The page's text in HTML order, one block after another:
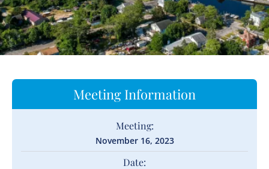
Meeting Information
Meeting:
November 16, 2023
Date: